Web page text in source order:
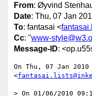
From: Øyvind
Date: Thu, 07 Jan
To: fantasai <
Cc: "www-
Message-ID:
On Thu, 07 Jan
<
> On 01/06/2010